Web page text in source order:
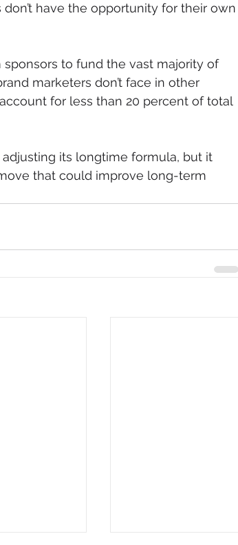
have the opportunity for their own
to fund the vast majority of
marketers don’t face in other
for less than 20 percent of total
its longtime formula, but it
that could improve long-term